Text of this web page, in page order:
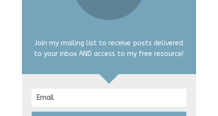
Join my mailing list to receive posts delivered
to your inbox AND access to my free resource!